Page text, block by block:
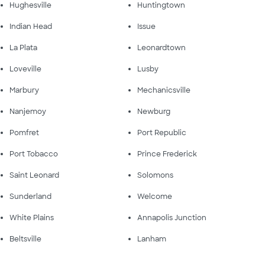
Hughesville Huntingtown
Indian Head Issue
La Plata Leonardtown
Loveville Lusby
Marbury Mechanicsville
Nanjemoy Newburg
Pomfret Port Republic
Port Tobacco Prince Frederick
Saint Leonard Solomons
Sunderland Welcome
White Plains Annapolis Junction
Beltsville Lanham